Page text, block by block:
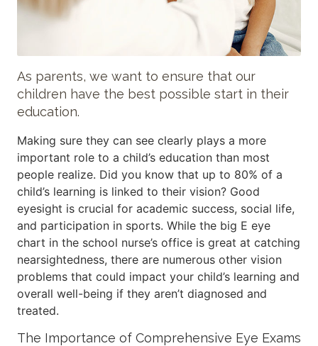
As parents, we want to ensure that our
children have the best possible start in their
education.
Making sure they can see clearly plays a more
important role to a child’s education than most
people realize. Did you know that up to 80% of a
child’s learning is linked to their vision? Good
eyesight is crucial for academic success, social life,
and participation in sports. While the big E eye
chart in the school nurse’s office is great at catching
nearsightedness, there are numerous other vision
problems that could impact your child’s learning and
overall well-being if they aren’t diagnosed and
treated.
The Importance of Comprehensive Eye Exams